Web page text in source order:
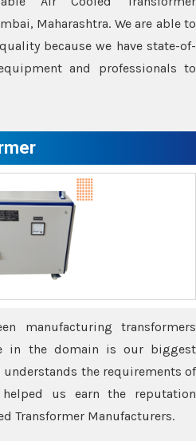
Maharashtra. We are able to
because we have state-of-
and professionals to
manufacturing transformers
in the domain is our biggest
the requirements of
us earn the reputation
Transformer Manufacturers.